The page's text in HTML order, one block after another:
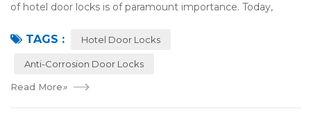
of hotel door locks is of paramount importance. Today,
treatments for hotel door lock...
TAGS : Hotel Door Locks
Anti-Corrosion Door Locks
Read More»